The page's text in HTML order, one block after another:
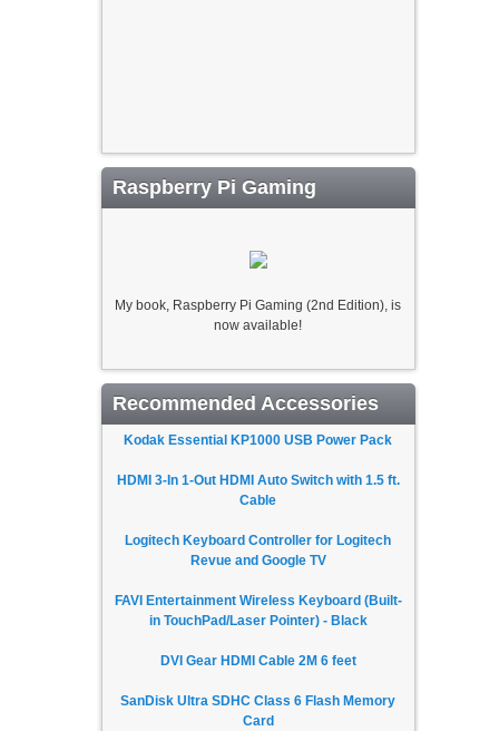
Raspberry Pi Gaming
My book, Raspberry Pi Gaming (2nd Edition), is
now available!
Recommended Accessories
Kodak Essential KP1000 USB Power Pack
HDMI 3-In 1-Out HDMI Auto Switch with 1.5 ft.
Cable
Logitech Keyboard Controller for Logitech
Revue and Google TV
FAVI Entertainment Wireless Keyboard (Built-
in TouchPad/Laser Pointer) - Black
DVI Gear HDMI Cable 2M 6 feet
SanDisk Ultra SDHC Class 6 Flash Memory
Card